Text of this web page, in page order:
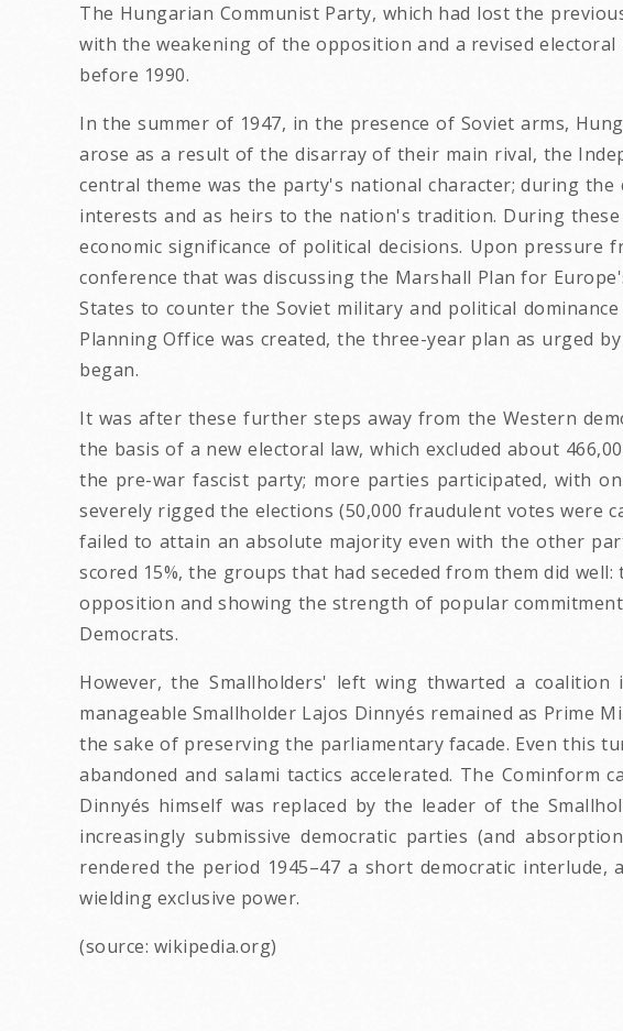
The Hungarian Communist Party, which had lost the
with the weakening of the opposition and a revised
before 1990.
In the summer of 1947, in the presence of Soviet arms,
arose as a result of the disarray of their main rival, the
central theme was the party's national character; during
interests and as heirs to the nation's tradition. During
economic significance of political decisions. Upon
conference that was discussing the Marshall Plan for
States to counter the Soviet military and political
Planning Office was created, the three-year plan as urged
began.
It was after these further steps away from the Western
the basis of a new electoral law, which excluded about
the pre-war fascist party; more parties participated, with
severely rigged the elections (50,000 fraudulent votes were
failed to attain an absolute majority even with the other
scored 15%, the groups that had seceded from them did
opposition and showing the strength of popular
Democrats.
However, the Smallholders' left wing thwarted a
manageable Smallholder Lajos Dinnyés remained as
the sake of preserving the parliamentary facade. Even this
abandoned and salami tactics accelerated. The
Dinnyés himself was replaced by the leader of the
increasingly submissive democratic parties (and
rendered the period 1945–47 a short democratic
wielding exclusive power.
(source: wikipedia.org)